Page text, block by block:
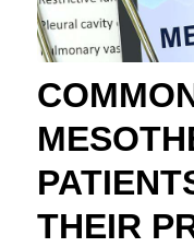
THEIR